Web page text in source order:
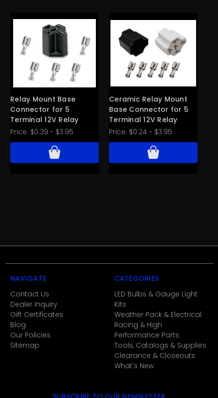
Relay Mount Base
Connector for 5
Terminal 12V Relay
Price: $0.39 - $3.95
Ceramic Relay Mount
Base Connector for 5
Terminal 12V Relay
Price: $0.24 - $3.95
NAVIGATE
Contact Us
Dealer Inquiry
Gift Certificates
Blog
Our Policies
Sitemap
CATEGORIES
LED Bulbs & Gauge Light
Kits
Weather Pack & Electrical
Racing & High
Performance Parts
Tools, Catalogs & Supplies
Clearance & Closeouts
What's New